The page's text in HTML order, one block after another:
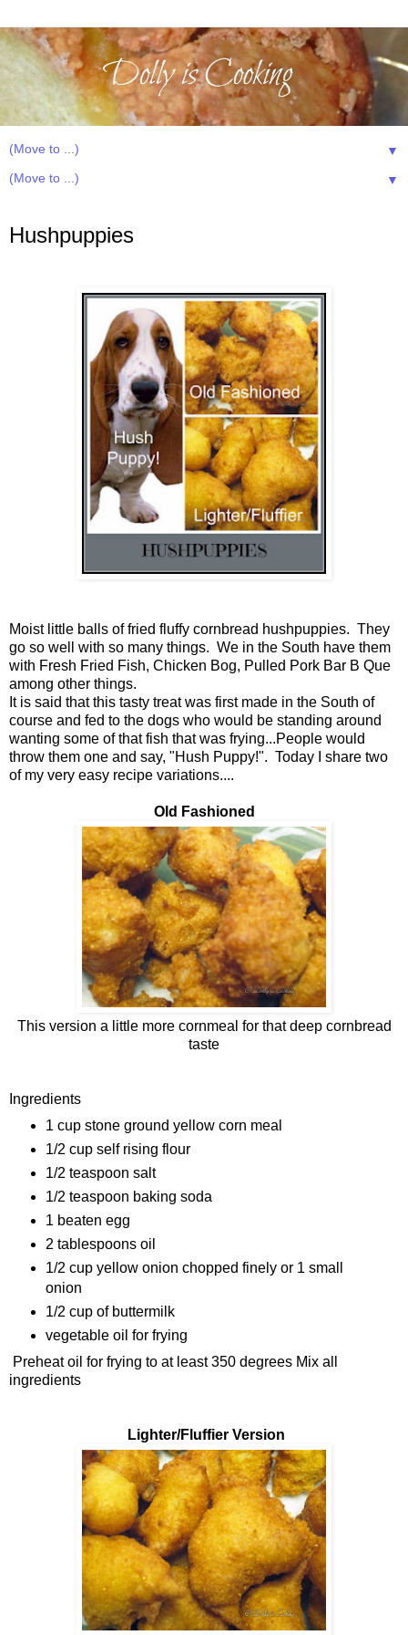
▼
▼
Hushpuppies
Moist little balls of fried fluffy cornbread hushpuppies. They
go so well with so many things. We in the South have them
with Fresh Fried Fish, Chicken Bog, Pulled Pork Bar B Que
among other things.
It is said that this tasty treat was first made in the South of
course and fed to the dogs who would be standing around
wanting some of that fish that was frying...People would
throw them one and say, "Hush Puppy!". Today I share two
of my very easy recipe variations....
Old Fashioned
This version a little more cornmeal for that deep cornbread
taste
Ingredients
1 cup stone ground yellow corn meal
1/2 cup self rising flour
1/2 teaspoon salt
1/2 teaspoon baking soda
1 beaten egg
2 tablespoons oil
1/2 cup yellow onion chopped finely or 1 small
onion
1/2 cup of buttermilk
vegetable oil for frying
Preheat oil for frying to at least 350 degrees Mix all
ingredients
Lighter/Fluffier Version